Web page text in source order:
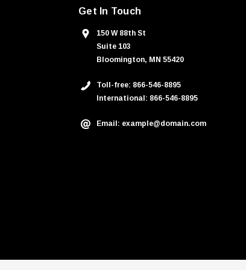
Get In Touch
150 W 88th St
Suite 103
Bloomington, MN 55420
Toll-free: 866-546-8895
International: 866-546-8895
Email: example@domain.com